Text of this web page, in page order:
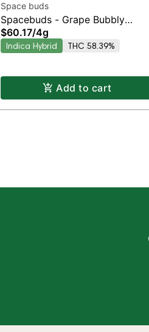
Space buds
Spacebuds - Grape Bubbly
Moonrocks
$60.17/4g
Indica Hybrid THC 58.39%
Add to cart